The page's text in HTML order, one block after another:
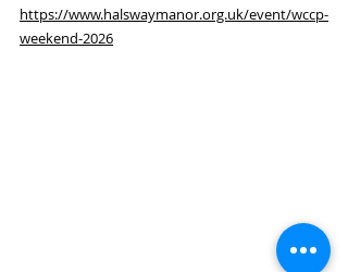
https://www.halswaymanor.org.uk/event/wccp-
weekend-2026